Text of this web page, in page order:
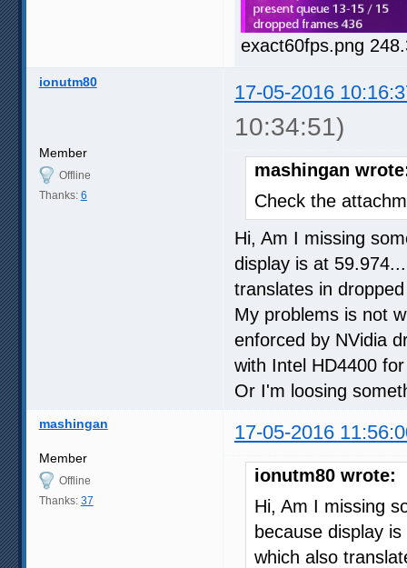
exact60fps.png
ionutm80 17-05-2016
10:34:51)
Member
Offline
Thanks: 6
mashingan
Check the
Hi, Am I missing
display is at
translates in
My problems is not
enforced by NVidia
with Intel HD4400
Or I'm loosing
mashingan 17-05-2016
Member
Offline
Thanks: 37
ionutm80 wrote:
Hi, Am I missing
because display
which also